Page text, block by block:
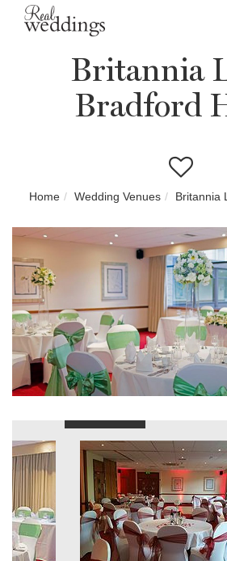
Britannia
Bradford
Home Wedding Venues Britannia